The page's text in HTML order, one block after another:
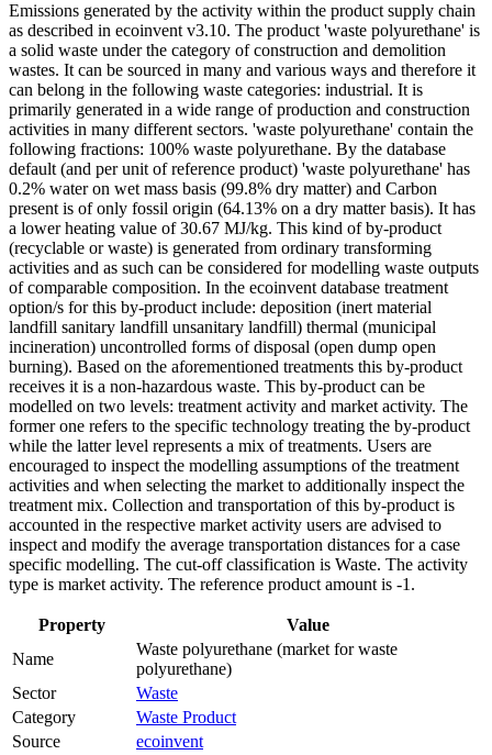
Emissions generated by the activity within the product supply chain
as described in ecoinvent v3.10. The product 'waste polyurethane' is
a solid waste under the category of construction and demolition
wastes. It can be sourced in many and various ways and therefore it
can belong in the following waste categories: industrial. It is
primarily generated in a wide range of production and construction
activities in many different sectors. 'waste polyurethane' contain the
following fractions: 100% waste polyurethane. By the database
default (and per unit of reference product) 'waste polyurethane' has
0.2% water on wet mass basis (99.8% dry matter) and Carbon
present is of only fossil origin (64.13% on a dry matter basis). It has
a lower heating value of 30.67 MJ/kg. This kind of by-product
(recyclable or waste) is generated from ordinary transforming
activities and as such can be considered for modelling waste outputs
of comparable composition. In the ecoinvent database treatment
option/s for this by-product include: deposition (inert material
landfill sanitary landfill unsanitary landfill) thermal (municipal
incineration) uncontrolled forms of disposal (open dump open
burning). Based on the aforementioned treatments this by-product
receives it is a non-hazardous waste. This by-product can be
modelled on two levels: treatment activity and market activity. The
former one refers to the specific technology treating the by-product
while the latter level represents a mix of treatments. Users are
encouraged to inspect the modelling assumptions of the treatment
activities and when selecting the market to additionally inspect the
treatment mix. Collection and transportation of this by-product is
accounted in the respective market activity users are advised to
inspect and modify the average transportation distances for a case
specific modelling. The cut-off classification is Waste. The activity
type is market activity. The reference product amount is -1.
Property
Value
Name
Waste polyurethane (market for waste
polyurethane)
Sector
Waste
Category
Waste Product
Source
ecoinvent